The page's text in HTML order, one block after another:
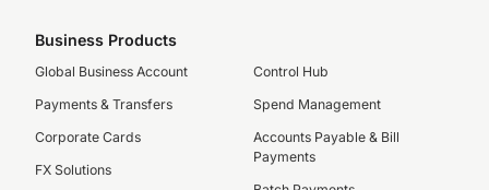
Business Products
Global Business Account
Payments & Transfers
Corporate Cards
FX Solutions
Control Hub
Spend Management
Accounts Payable & Bill
Payments